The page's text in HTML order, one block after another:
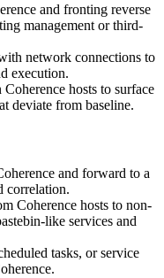
and fronting reverse
management or third-
network connections to
execution.
hosts to surface
deviate from baseline.
and forward to a
correlation.
Coherence hosts to non-
like services and
tasks, or service